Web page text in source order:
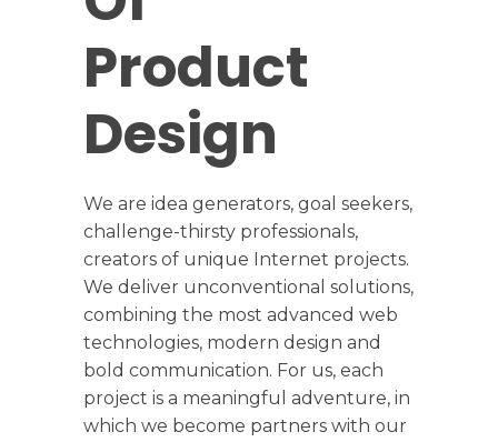
Product
Design
We are idea generators, goal seekers,
challenge-thirsty professionals,
creators of unique Internet projects.
We deliver unconventional solutions,
combining the most advanced web
technologies, modern design and
bold communication. For us, each
project is a meaningful adventure, in
which we become partners with our